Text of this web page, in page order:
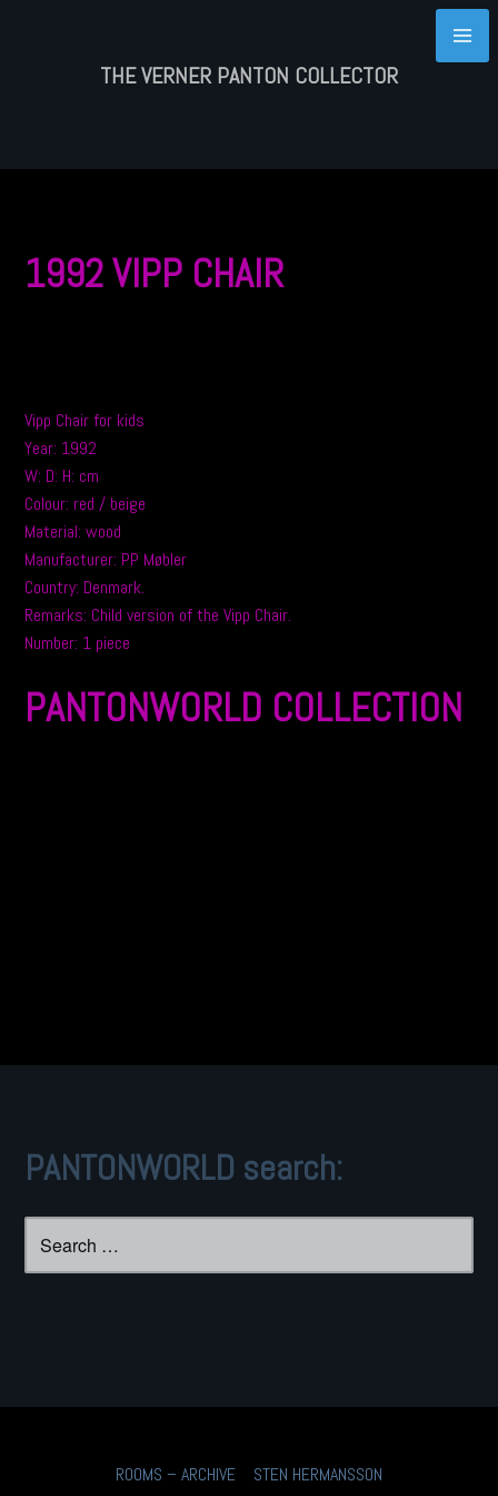
THE VERNER PANTON COLLECTOR
1992 VIPP CHAIR
Vipp Chair for kids
Year: 1992
W: D: H: cm
Colour: red / beige
Material: wood
Manufacturer: PP Møbler
Country: Denmark.
Remarks: Child version of the Vipp Chair.
Number: 1 piece
PANTONWORLD COLLECTION
PANTONWORLD search:
for:
ROOMS – ARCHIVE STEN HERMANSSON